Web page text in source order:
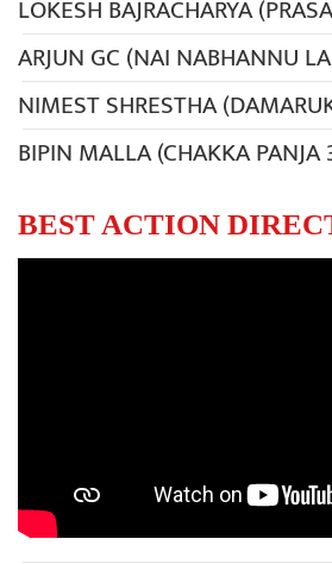
LOKESH BAJRACHARYA
ARJUN GC (NAI NABHANNU
NIMEST SHRESTHA
BIPIN MALLA (CHAKKA PANJA
BEST ACTION